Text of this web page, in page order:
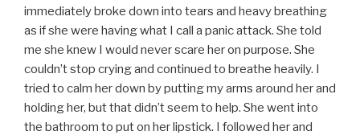
immediately broke down into tears and heavy breathing
as if she were having what I call a panic attack. She told
me she knew I would never scare her on purpose. She
couldn’t stop crying and continued to breathe heavily. I
tried to calm her down by putting my arms around her and
holding her, but that didn’t seem to help. She went into
the bathroom to put on her lipstick. I followed her and